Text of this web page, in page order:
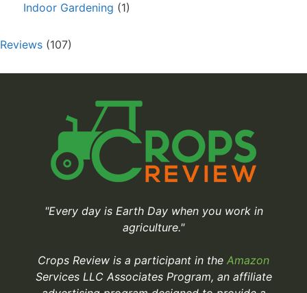
Indoor Gardening (1)
Reviews (107)
"Every day is Earth Day when you work in
agriculture."
Crops Review is a participant in the Amazon
Services LLC Associates Program, an affiliate